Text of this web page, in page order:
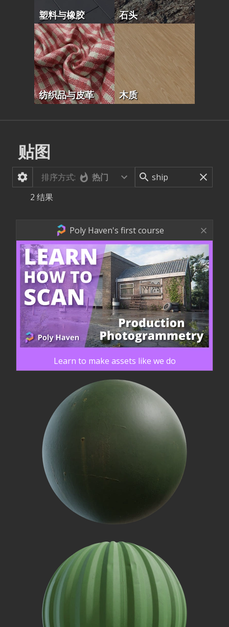
塑料与橡胶 石头
纺织品与皮革 木质
贴图
排序方式:
热门
2 结果
Poly Haven's first course
Learn to make assets like we do